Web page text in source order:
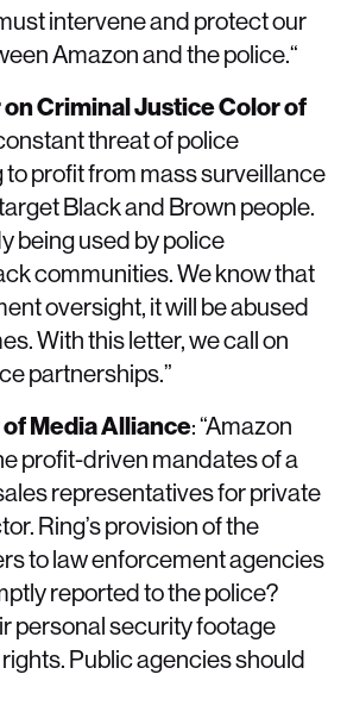
intervene and protect our
Amazon and the police.“
Criminal Justice Color of
threat of police
profit from mass surveillance
Black and Brown people.
being used by police
communities. We know that
oversight, it will be abused
With this letter, we call on
partnerships.”
Media Alliance: “Amazon
profit-driven mandates of a
representatives for private
Ring’s provision of the
to law enforcement agencies
reported to the police?
personal security footage
Public agencies should